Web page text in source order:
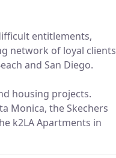
entitlements,
network of loyal clients
and San Diego.
housing projects.
Monica, the Skechers
k2LA Apartments in